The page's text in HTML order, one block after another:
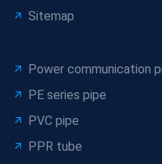
Sitemap
Power communication
PE series pipe
PVC pipe
PPR tube